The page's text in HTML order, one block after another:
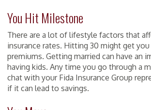
You Hit Milestone
There are a lot of lifestyle factors that
insurance rates. Hitting 30 might get
premiums. Getting married can have an
having kids. Any time you go through a
chat with your Fida Insurance Group
if it can lead to savings.